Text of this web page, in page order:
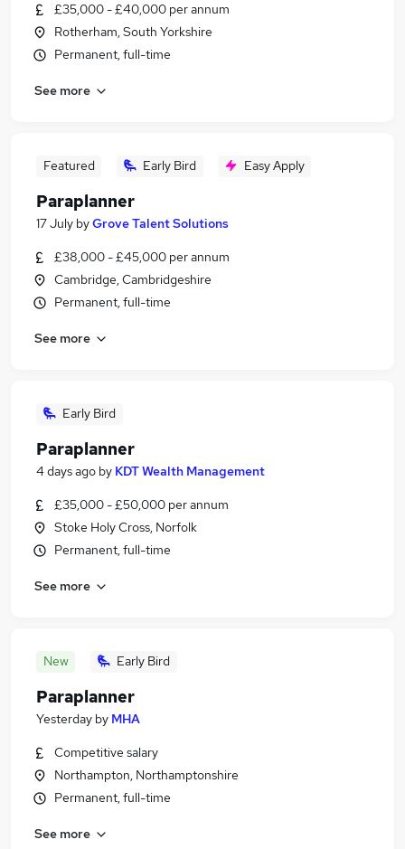
£35,000 - £40,000 per annum
Rotherham, South Yorkshire
Permanent, full-time
See more
Featured Early Bird Easy Apply
Paraplanner
17 July byGrove Talent Solutions
£38,000 - £45,000 per annum
Cambridge, Cambridgeshire
Permanent, full-time
See more
Early Bird
Paraplanner
4 days ago by KDT Wealth Management
£35,000 - £50,000 per annum
Stoke Holy Cross, Norfolk
Permanent, full-time
See more
New Early Bird
Paraplanner
Yesterday by MHA
Competitive salary
Northampton, Northamptonshire
Permanent, full-time
See more